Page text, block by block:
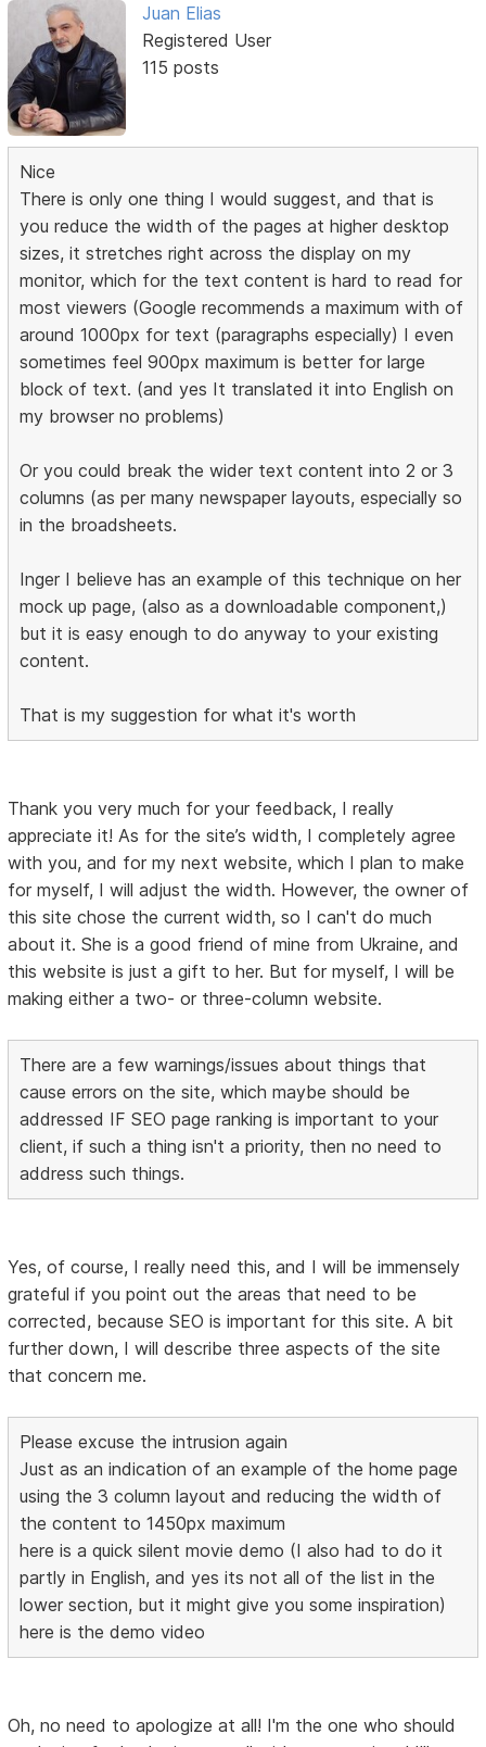
Juan Elias
Registered User
115 posts
Nice
There is only one thing I would suggest, and that is
you reduce the width of the pages at higher desktop
sizes, it stretches right across the display on my
monitor, which for the text content is hard to read for
most viewers (Google recommends a maximum with of
around 1000px for text (paragraphs especially) I even
sometimes feel 900px maximum is better for large
block of text. (and yes It translated it into English on
my browser no problems)
Or you could break the wider text content into 2 or 3
columns (as per many newspaper layouts, especially so
in the broadsheets.
Inger I believe has an example of this technique on her
mock up page, (also as a downloadable component,)
but it is easy enough to do anyway to your existing
content.
That is my suggestion for what it's worth
Thank you very much for your feedback, I really
appreciate it! As for the site’s width, I completely agree
with you, and for my next website, which I plan to make
for myself, I will adjust the width. However, the owner of
this site chose the current width, so I can't do much
about it. She is a good friend of mine from Ukraine, and
this website is just a gift to her. But for myself, I will be
making either a two- or three-column website.
There are a few warnings/issues about things that
cause errors on the site, which maybe should be
addressed IF SEO page ranking is important to your
client, if such a thing isn't a priority, then no need to
address such things.
Yes, of course, I really need this, and I will be immensely
grateful if you point out the areas that need to be
corrected, because SEO is important for this site. A bit
further down, I will describe three aspects of the site
that concern me.
Please excuse the intrusion again
Just as an indication of an example of the home page
using the 3 column layout and reducing the width of
the content to 1450px maximum
here is a quick silent movie demo (I also had to do it
partly in English, and yes its not all of the list in the
lower section, but it might give you some inspiration)
here is the demo video
Oh, no need to apologize at all! I'm the one who should